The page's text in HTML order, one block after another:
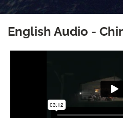
English Audio -